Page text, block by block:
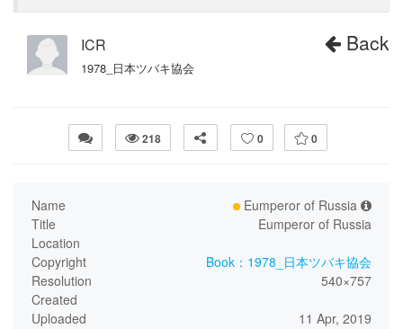
Back
ICR
1978_日本ツバキ協会
218 0 0
Name
Eumperor of Russia
Title
Eumperor of Russia
Location
Copyright
Book：1978_日本ツバキ協会
Resolution
540×757
Created
Uploaded
11 Apr, 2019